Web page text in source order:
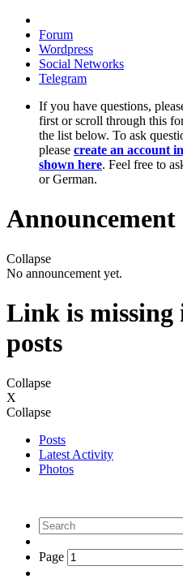
Forum
Wordpress
Social Networks
Telegram
If you have questions,
first or scroll through this
the list below. To ask
please create an account
shown here. Feel free to
or German.
Announcement
Collapse
No announcement yet.
Link is missing
posts
Collapse
X
Collapse
Posts
Latest Activity
Photos
Page